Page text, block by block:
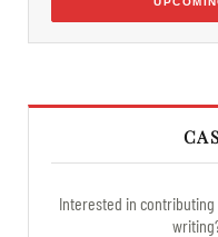
Interested in